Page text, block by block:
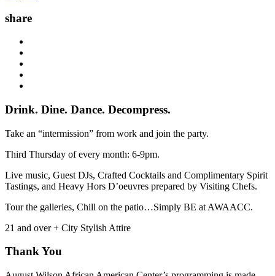
share
Drink. Dine. Dance. Decompress.
Take an “intermission” from work and join the party.
Third Thursday of every month: 6-9pm.
Live music, Guest DJs, Crafted Cocktails and Complimentary Spirit
Tastings, and Heavy Hors D’oeuvres prepared by Visiting Chefs.
Tour the galleries, Chill on the patio…Simply BE at AWAACC.
21 and over + City Stylish Attire
Thank You